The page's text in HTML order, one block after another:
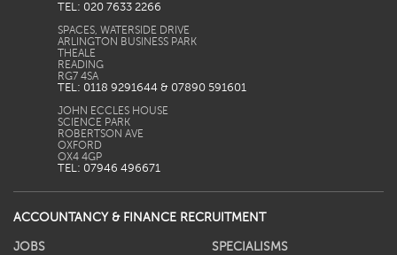
TEL: 020 7633 2266
SPACES, WATERSIDE DRIVE
ARLINGTON BUSINESS PARK
THEALE
READING
TEL: 0118 9291644 & 07890 591601
JOHN ECCLES HOUSE
SCIENCE PARK
ROBERTSON AVE
OXFORD
TEL: 07946 496671
ACCOUNTANCY & FINANCE RECRUITMENT
JOBS SPECIALISMS